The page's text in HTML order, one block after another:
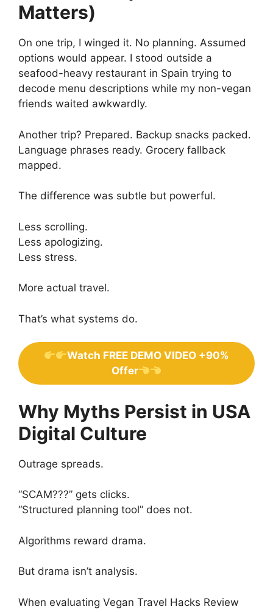
Matters)
On one trip, I winged it. No planning. Assumed
options would appear. I stood outside a
seafood-heavy restaurant in Spain trying to
decode menu descriptions while my non-vegan
friends waited awkwardly.
Another trip? Prepared. Backup snacks packed.
Language phrases ready. Grocery fallback
mapped.
The difference was subtle but powerful.
Less scrolling.
Less apologizing.
Less stress.
More actual travel.
That’s what systems do.
Watch FREE DEMO VIDEO +90%
Offer
Why Myths Persist in USA
Digital Culture
Outrage spreads.
“SCAM???” gets clicks.
“Structured planning tool” does not.
Algorithms reward drama.
But drama isn’t analysis.
When evaluating Vegan Travel Hacks Review